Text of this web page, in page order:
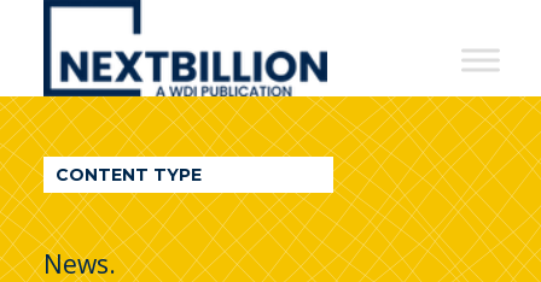
NextBillion
A
WDI
Publication
CONTENT TYPE
News.